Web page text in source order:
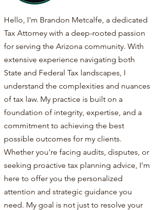
Hello, I'm Brandon Metcalfe, a dedicated
Tax Attorney with a deep-rooted passion
for serving the Arizona community. With
extensive experience navigating both
State and Federal Tax landscapes, I
understand the complexities and nuances
of tax law. My practice is built on a
foundation of integrity, expertise, and a
commitment to achieving the best
possible outcomes for my clients.
Whether you're facing audits, disputes, or
seeking proactive tax planning advice, I'm
here to offer you the personalized
attention and strategic guidance you
need. My goal is not just to resolve your